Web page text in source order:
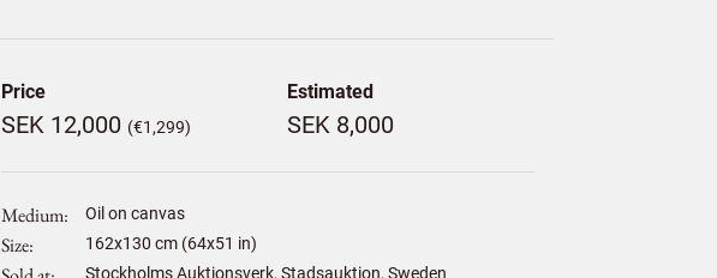
Price
SEK 12,000 (€1,299)
Estimated
SEK 8,000
Medium Oil on canvas
Size 162x130 cm (64x51 in)
Stockholms Auktionsverk, Stadsauktion, Sweden